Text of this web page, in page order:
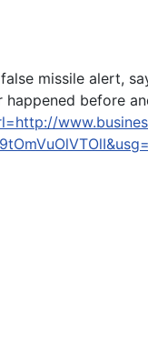
missile alert,
before